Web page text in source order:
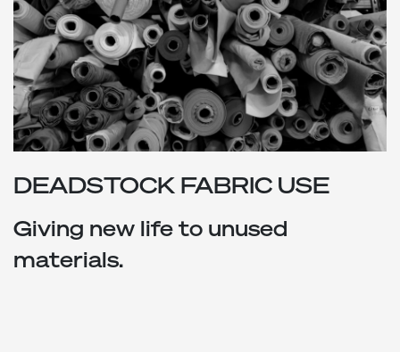
DEADSTOCK FABRIC USE
Giving new life to unused
materials.